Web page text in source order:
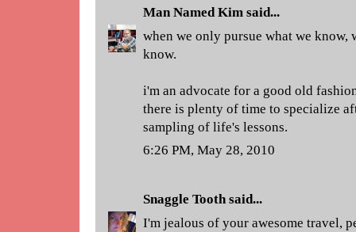
Man Named Kim said...
when we only pursue what we know,
know.
i'm an advocate for a good old
there is plenty of time to specialize
sampling of life's lessons.
6:26 PM, May 28, 2010
Snaggle Toothsaid...
I'm jealous of your awesome travel,